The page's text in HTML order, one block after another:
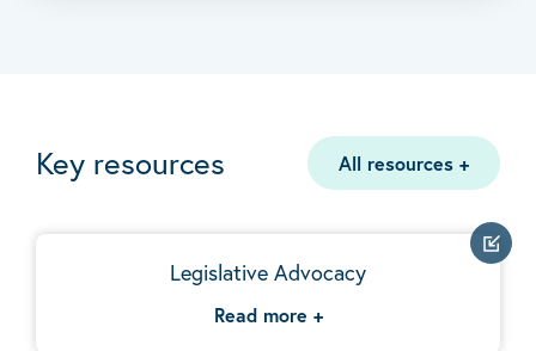
Key resources All resources +
Legislative Advocacy
Read more +